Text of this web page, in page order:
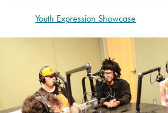
Youth Expression Showcase